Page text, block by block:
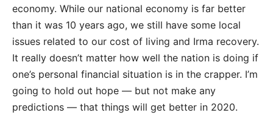
economy. While our national economy is far better
than it was 10 years ago, we still have some local
issues related to our cost of living and Irma recovery.
It really doesn’t matter how well the nation is doing if
one’s personal financial situation is in the crapper. I’m
going to hold out hope — but not make any
predictions — that things will get better in 2020.